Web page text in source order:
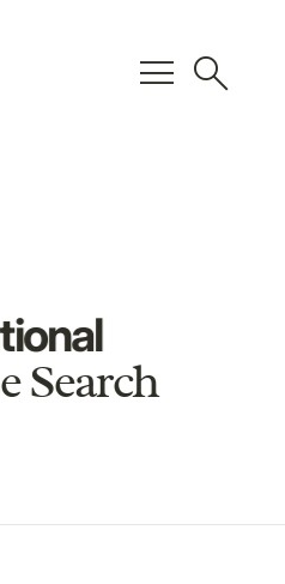
menu search
Search